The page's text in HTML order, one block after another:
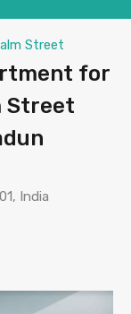
Street
for
Street
India